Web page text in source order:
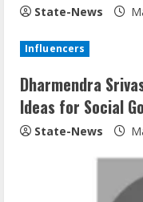
State-News
Influencers
Dharmendra
Ideas for Social
State-News